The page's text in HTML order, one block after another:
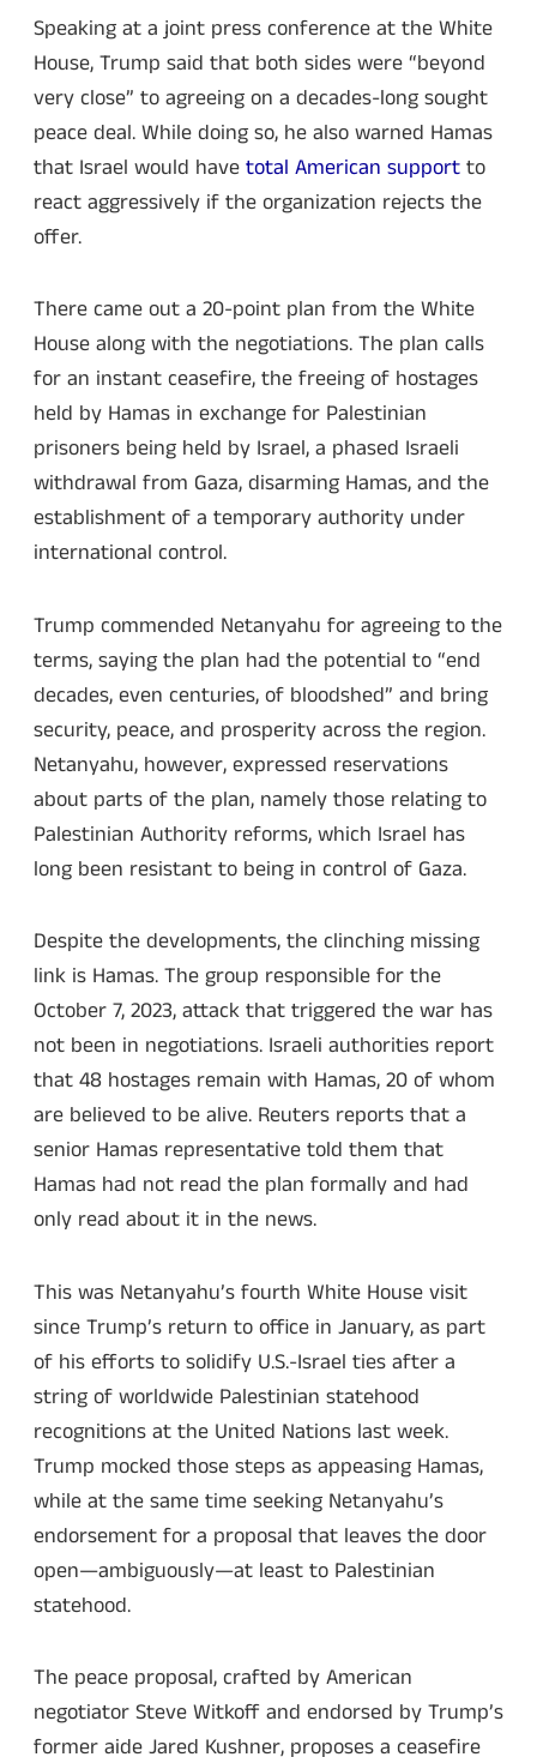
Speaking at a joint press conference at the White
House, Trump said that both sides were “beyond
very close” to agreeing on a decades-long sought
peace deal. While doing so, he also warned Hamas
that Israel would havetotal American supportto
react aggressively if the organization rejects the
offer.
There came out a 20-point plan from the White
House along with the negotiations. The plan calls
for an instant ceasefire, the freeing of hostages
held by Hamas in exchange for Palestinian
prisoners being held by Israel, a phased Israeli
withdrawal from Gaza, disarming Hamas, and the
establishment of a temporary authority under
international control.
Trump commended Netanyahu for agreeing to the
terms, saying the plan had the potential to “end
decades, even centuries, of bloodshed” and bring
security, peace, and prosperity across the region.
Netanyahu, however, expressed reservations
about parts of the plan, namely those relating to
Palestinian Authority reforms, which Israel has
long been resistant to being in control of Gaza.
Despite the developments, the clinching missing
link is Hamas. The group responsible for the
October 7, 2023, attack that triggered the war has
not been in negotiations. Israeli authorities report
that 48 hostages remain with Hamas, 20 of whom
are believed to be alive. Reuters reports that a
senior Hamas representative told them that
Hamas had not read the plan formally and had
only read about it in the news.
This was Netanyahu’s fourth White House visit
since Trump’s return to office in January, as part
of his efforts to solidify U.S.-Israel ties after a
string of worldwide Palestinian statehood
recognitions at the United Nations last week.
Trump mocked those steps as appeasing Hamas,
while at the same time seeking Netanyahu’s
endorsement for a proposal that leaves the door
open—ambiguously—at least to Palestinian
statehood.
The peace proposal, crafted by American
negotiator Steve Witkoff and endorsed by Trump’s
former aide Jared Kushner, proposes a ceasefire